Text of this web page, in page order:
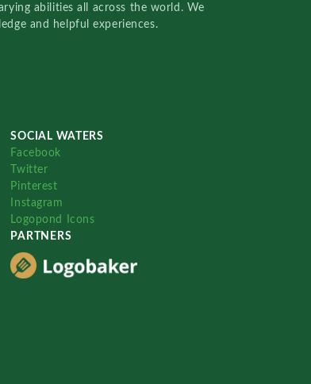
abilities all across the world. We
and helpful experiences.
SOCIAL WATERS
Facebook
Twitter
Pinterest
Instagram
Logopond Icons
PARTNERS